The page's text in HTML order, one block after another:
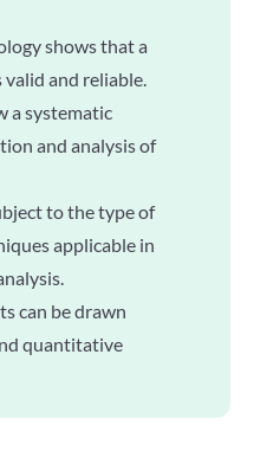
shows that a
valid and reliable.
a systematic
and analysis of
to the type of
applicable in
can be drawn
quantitative